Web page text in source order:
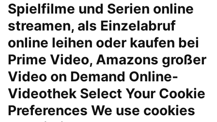
Spielfilme und Serien online
streamen, als Einzelabruf
online leihen oder kaufen bei
Prime Video, Amazons großer
Video on Demand Online-
Videothek Select Your Cookie
Preferences We use cookies